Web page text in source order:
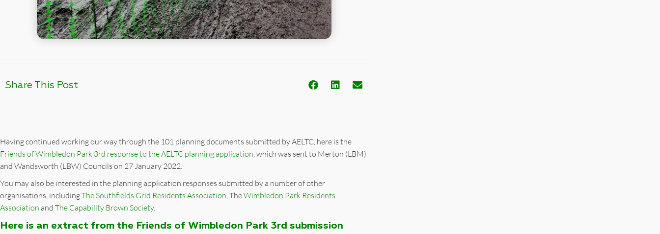
Share This Post
Having continued working our way through the 101 planning documents submitted by AELTC, here is the
Friends of Wimbledon Park 3rd response to the AELTC planning application, which was sent to Merton (LBM)
and Wandsworth (LBW) Councils on 27 January 2022.
You may also be interested in the planning application responses submitted by a number of other
organisations, includingThe Southfields Grid Residents Association, TheWimbledon Park Residents
Association and The Capability Brown Society.
Here is an extract from the Friends of Wimbledon Park 3rd submission